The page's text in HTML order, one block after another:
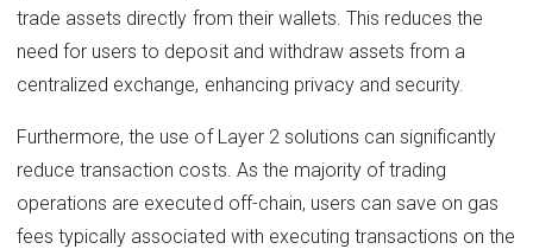
trade assets directly from their wallets. This reduces the
need for users to deposit and withdraw assets from a
centralized exchange, enhancing privacy and security.
Furthermore, the use of Layer 2 solutions can significantly
reduce transaction costs. As the majority of trading
operations are executed off-chain, users can save on gas
fees typically associated with executing transactions on the